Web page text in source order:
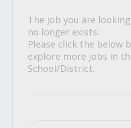
The job you are
no longer exists.
Please click the below
explore more jobs in
School/District.